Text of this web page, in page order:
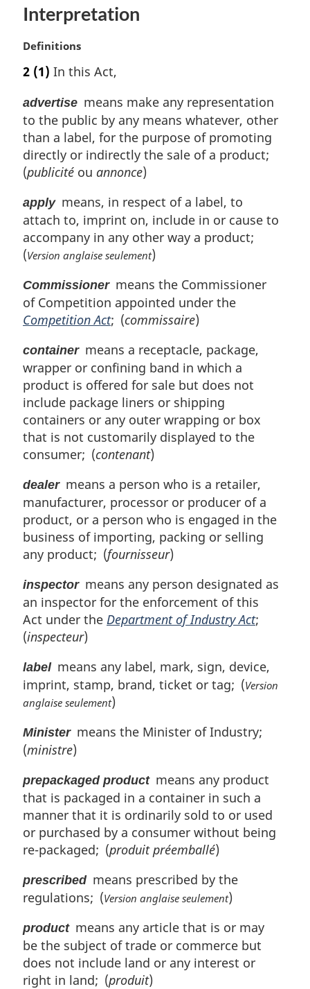
l
n
t
e
Interpretation
M
r
i
n
a
l
n
o
t
:
Definitions
2 (1) In this Act,
advertise means make any representation
to the public by any means whatever, other
than a label, for the purpose of promoting
directly or indirectly the sale of a product;
(publicité ou annonce)
applymeans, in respect of a label, to
attach to, imprint on, include in or cause to
accompany in any other way a product;
(Version anglaise seulement)
Commissionermeans the Commissioner
of Competition appointed under the
Competition Act; (commissaire)
containermeans a receptacle, package,
wrapper or confining band in which a
product is offered for sale but does not
include package liners or shipping
containers or any outer wrapping or box
that is not customarily displayed to the
consumer; (contenant)
dealermeans a person who is a retailer,
manufacturer, processor or producer of a
product, or a person who is engaged in the
business of importing, packing or selling
any product; (fournisseur)
inspectormeans any person designated as
an inspector for the enforcement of this
Act under the Department of Industry Act;
(inspecteur)
labelmeans any label, mark, sign, device,
imprint, stamp, brand, ticket or tag; (Version
anglaise seulement)
Ministermeans the Minister of Industry;
(ministre)
prepackaged productmeans any product
that is packaged in a container in such a
manner that it is ordinarily sold to or used
or purchased by a consumer without being
re-packaged; (produit préemballé)
prescribedmeans prescribed by the
regulations; (Version anglaise seulement)
productmeans any article that is or may
be the subject of trade or commerce but
does not include land or any interest or
right in land; (produit)